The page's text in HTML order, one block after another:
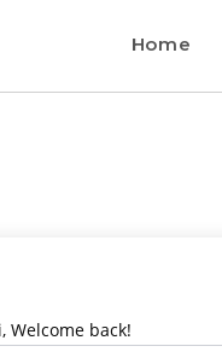
Home
Welcome back!